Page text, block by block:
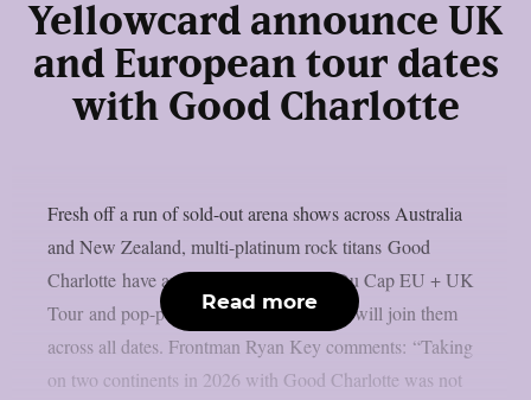
Yellowcard announce UK
and European tour dates
with Good Charlotte
Fresh off a run of sold-out arena shows across Australia
and New Zealand, multi-platinum rock titans Good
Charlotte have announced their Motel Du Cap EU + UK
Tour and pop-punk royalties Yellowcard will join them
across all dates. Frontman Ryan Key comments: “Taking
on two continents in 2026 with Good Charlotte was not
Read more